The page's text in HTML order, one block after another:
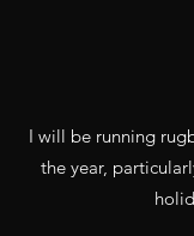
I will be running
the year,